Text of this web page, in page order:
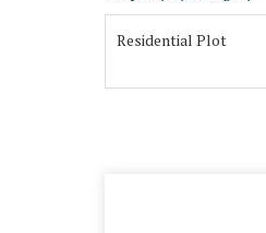
Residential Plot